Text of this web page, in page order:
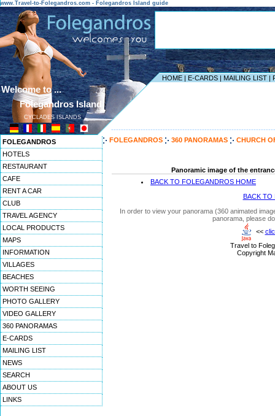
www.Travel-to-Folegandros.com - Folegandros Island guide
HOME | E-CARDS | MAILING LIST |
Welcome to ...
Folegandros Island
CYCLADES ISLANDS
FOLEGANDROS
HOTELS
RESTAURANT
CAFE
RENT A CAR
CLUB
TRAVEL AGENCY
LOCAL PRODUCTS
MAPS
INFORMATION
VILLAGES
BEACHES
WORTH SEEING
PHOTO GALLERY
VIDEO GALLERY
360 PANORAMAS
E-CARDS
MAILING LIST
NEWS
SEARCH
ABOUT US
LINKS
FOLEGANDROS 360 PANORAMAS CHURCH
Panoramic image of the
BACK TO FOLEGANDROS HOME
BACK TO
In order to view your panorama (360 animated
panorama, please
<<
Travel to
Copyright